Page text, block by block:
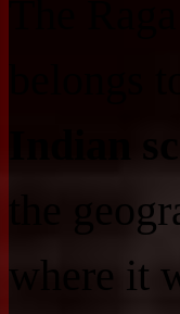
the
where it